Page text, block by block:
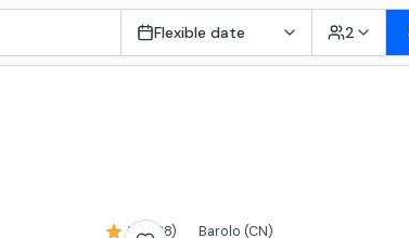
Flexible date 2
5,0 (38) Barolo (CN)